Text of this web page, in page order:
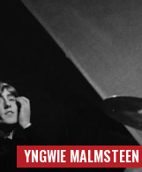
YNGWIE MALMSTEEN